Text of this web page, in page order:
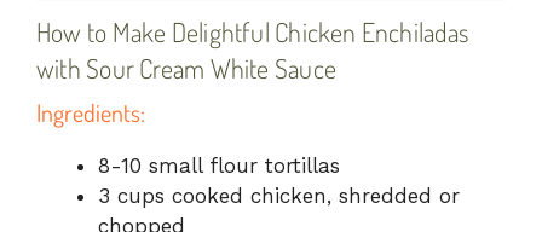
How to Make Delightful Chicken Enchiladas
with Sour Cream White Sauce
Ingredients:
8-10 small flour tortillas
3 cups cooked chicken, shredded or
chopped